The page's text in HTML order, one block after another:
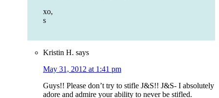
xo,
s
Kristin H. says
May 31, 2012 at 1:41 pm
Guys!! Please don’t try to stifle J&S!! J&S- I absolutely
adore and admire your ability to never be stifled.